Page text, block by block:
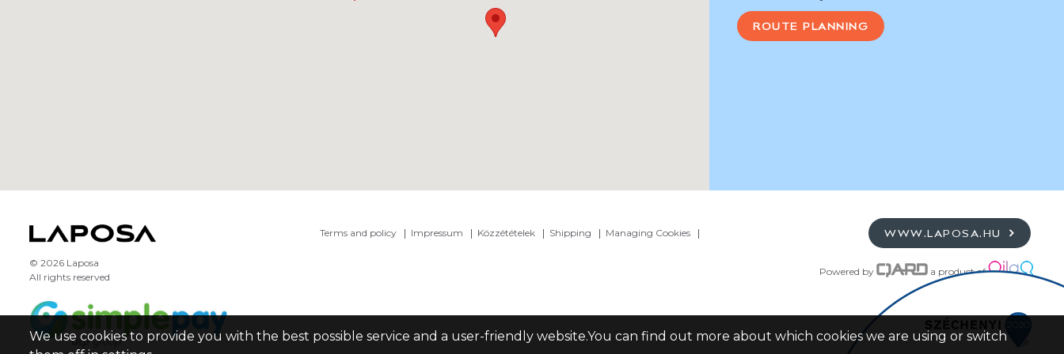
ROUTE PLANNING
Terms and policy Impressum Közzétételek Shipping Managing Cookies WWW.LAPOSA.HU
© 2026 Laposa
All rights reserved
Powered by a product of
We use cookies to provide you with the best possible service and a user-friendly website.You can find out more about which cookies we are using or switch